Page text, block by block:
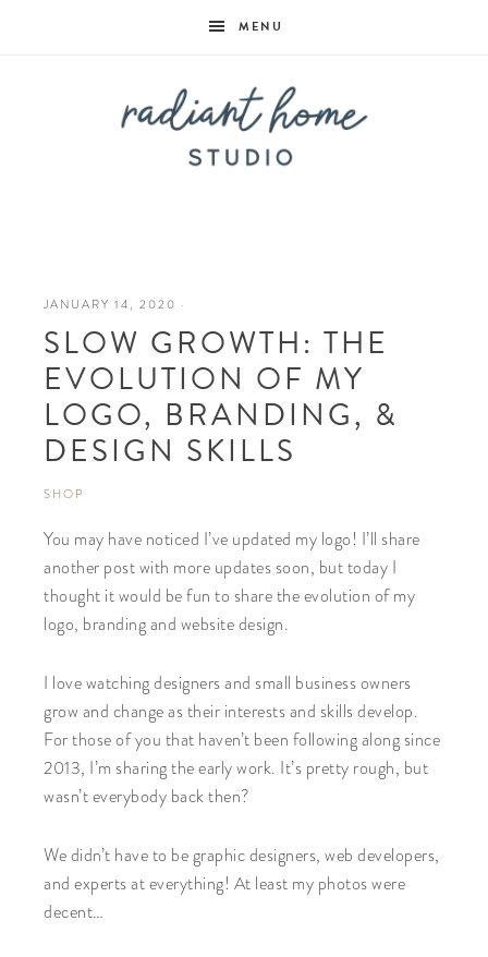
MENU
Home
Studio
JANUARY 14, 2020 ·
SLOW GROWTH: THE
EVOLUTION OF MY
LOGO, BRANDING, &
DESIGN SKILLS
SHOP
You may have noticed I’ve updated my logo! I’ll share
another post with more updates soon, but today I
thought it would be fun to share the evolution of my
logo, branding and website design.
I love watching designers and small business owners
grow and change as their interests and skills develop.
For those of you that haven’t been following along since
2013, I’m sharing the early work. It’s pretty rough, but
wasn’t everybody back then?
We didn’t have to be graphic designers, web developers,
and experts at everything! At least my photos were
decent…